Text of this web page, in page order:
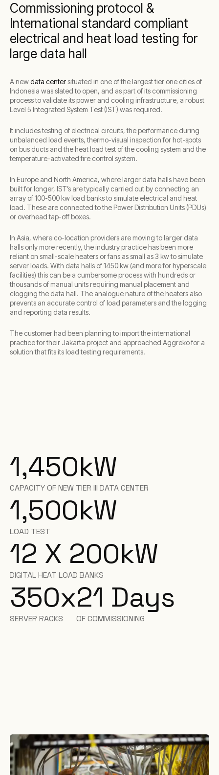
Commissioning protocol &
International standard compliant
electrical and heat load testing for
large data hall
A newdata centersituated in one of the largest tier one cities of
Indonesia was slated to open, and as part of its commissioning
process to validate its power and cooling infrastructure, a robust
Level 5 Integrated System Test (IST) was required.
It includes testing of electrical circuits, the performance during
unbalanced load events, thermo-visual inspection for hot-spots
on bus ducts and the heat load test of the cooling system and the
temperature-activated fire control system.
In Europe and North America, where larger data halls have been
built for longer, IST’s are typically carried out by connecting an
array of 100-500 kw load banks to simulate electrical and heat
load. These are connected to the Power Distribution Units (PDUs)
or overhead tap-off boxes.
In Asia, where co-location providers are moving to larger data
halls only more recently, the industry practice has been more
reliant on small-scale heaters or fans as small as 3 kw to simulate
server loads. With data halls of 1450 kw (and more for hyperscale
facilities) this can be a cumbersome process with hundreds or
thousands of manual units requiring manual placement and
clogging the data hall. The analogue nature of the heaters also
prevents an accurate control of load parameters and the logging
and reporting data results.
The customer had been planning to import the international
practice for their Jakarta project and approached Aggreko for a
solution that fits its load testing requirements.
1,450kW
CAPACITY OF NEW TIER III DATA CENTER
1,500kW
LOAD TEST
12 X 200kW
DIGITAL HEAT LOAD BANKS
350x
SERVER RACKS
21 Days
OF COMMISSIONING